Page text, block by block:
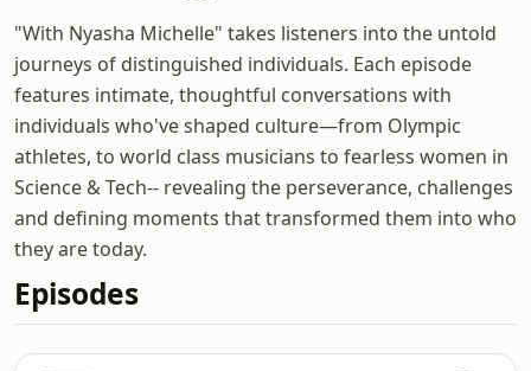
"With Nyasha Michelle" takes listeners into the untold
journeys of distinguished individuals. Each episode
features intimate, thoughtful conversations with
individuals who've shaped culture—from Olympic
athletes, to world class musicians to fearless women in
Science & Tech-- revealing the perseverance, challenges
and defining moments that transformed them into who
they are today.
Episodes